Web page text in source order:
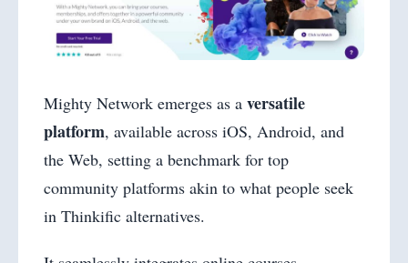
Mighty Network emerges as a versatile
platform, available across iOS, Android, and
the Web, setting a benchmark for top
community platforms akin to what people seek
in Thinkific alternatives.